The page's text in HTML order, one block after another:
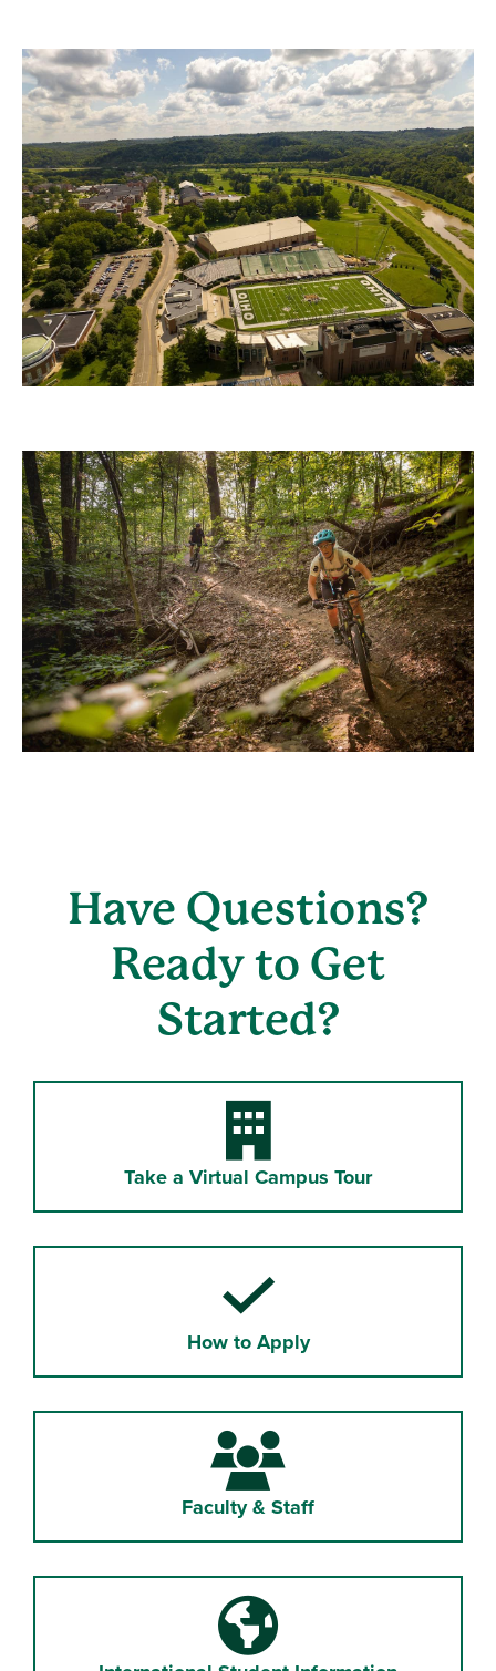
Have Questions?
Ready to Get
Started?
Take a Virtual Campus Tour
How to Apply
Faculty & Staff